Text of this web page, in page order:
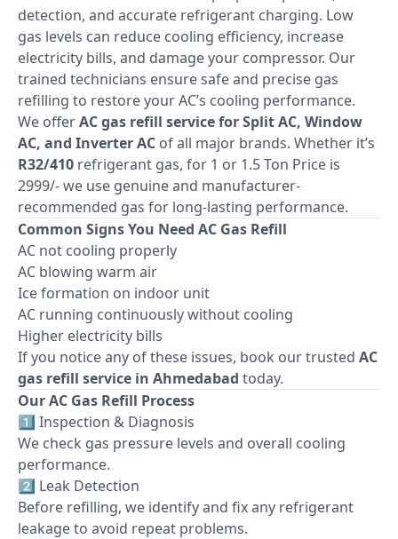
detection, and accurate refrigerant charging. Low
gas levels can reduce cooling efficiency, increase
electricity bills, and damage your compressor. Our
trained technicians ensure safe and precise gas
refilling to restore your AC’s cooling performance.
We offerAC gas refill service for Split AC, Window
AC, and Inverter AC of all major brands. Whether it’s
R32/410 refrigerant gas, for 1 or 1.5 Ton Price is
2999/- we use genuine and manufacturer-
recommended gas for long-lasting performance.
Common Signs You Need AC Gas Refill
AC not cooling properly
AC blowing warm air
Ice formation on indoor unit
AC running continuously without cooling
Higher electricity bills
If you notice any of these issues, book our trusted AC
gas refill service in Ahmedabad today.
Our AC Gas Refill Process
1️⃣ Inspection & Diagnosis
We check gas pressure levels and overall cooling
performance.
2️⃣ Leak Detection
Before refilling, we identify and fix any refrigerant
leakage to avoid repeat problems.